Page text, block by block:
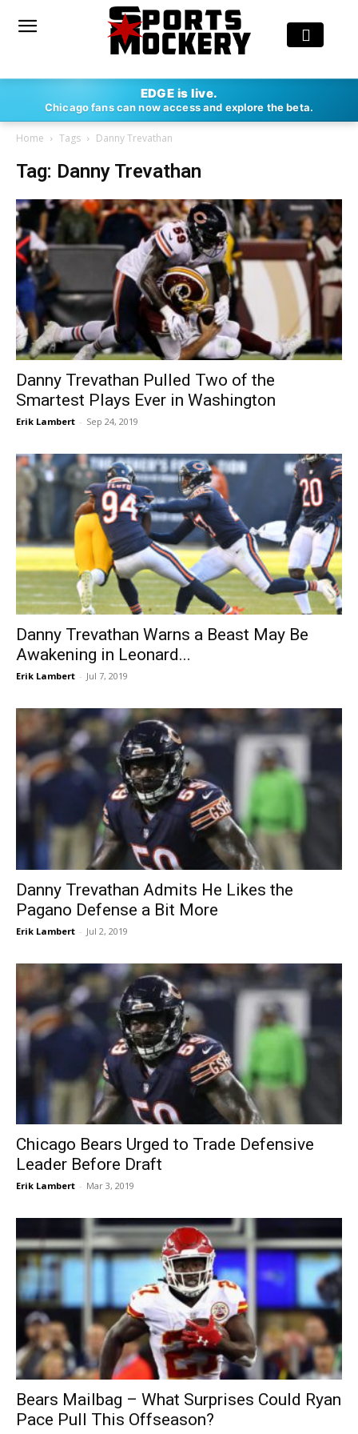
EDGE is live.
Chicago fans can now access and explore the beta.
Home Tags Danny Trevathan
Tag: Danny Trevathan
Danny Trevathan Pulled Two of the
Smartest Plays Ever in Washington
Erik Lambert - Sep 24, 2019
Danny Trevathan Warns a Beast May Be
Awakening in Leonard...
Erik Lambert - Jul 7, 2019
Danny Trevathan Admits He Likes the
Pagano Defense a Bit More
Erik Lambert - Jul 2, 2019
Chicago Bears Urged to Trade Defensive
Leader Before Draft
Erik Lambert - Mar 3, 2019
Bears Mailbag – What Surprises Could Ryan
Pace Pull This Offseason?